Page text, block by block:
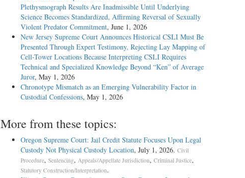
Plethysmograph Results Are Inadmissible Until Underlying
Science Becomes Standardized, Affirming Reversal of Sexually
Violent Predator Commitment, June 1, 2026
New Jersey Supreme Court Announces Historical CSLI Must Be
Presented Through Expert Testimony, Rejecting Lay Mapping of
Cell-Tower Locations Because Interpreting CSLI Requires
Technical and Specialized Knowledge Beyond “Ken” of Average
Juror, May 1, 2026
Chronotype Mismatch as an Emerging Vulnerability Factor in
Custodial Confessions, May 1, 2026
More from these topics:
Oregon Supreme Court: Jail Credit Statute Focuses Upon Legal
Custody Not Physical Custody Location, July 1, 2026. Civil
Procedure, Sentencing, Appeals/Appellate Jurisdiction, Criminal Justice,
Statutory Construction/Interpretation.